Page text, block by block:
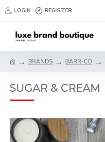
LOGIN REGISTER
BRANDS BARR-CO
SUGAR & CREAM